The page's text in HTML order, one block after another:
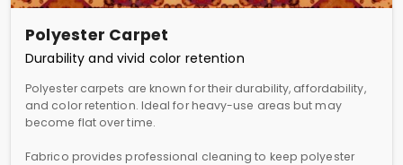
Polyester Carpet
Durability and vivid color retention
Polyester carpets are known for their durability, affordability,
and color retention. Ideal for heavy-use areas but may
become flat over time.
Fabrico provides professional cleaning to keep polyester